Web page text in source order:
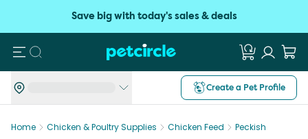
Save big with today's sales & deals
Search
Create a Pet Profile
Home Chicken & Poultry Supplies Chicken Feed Peckish